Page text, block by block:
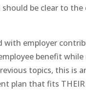
be clear to the
employer
benefit
topics, this is
plan that fits THEIR